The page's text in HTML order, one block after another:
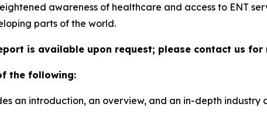
awareness of healthcare and access to ENT
parts of the world.
is available upon request; please contact us
the following:
an introduction, an overview, and an in-depth industry